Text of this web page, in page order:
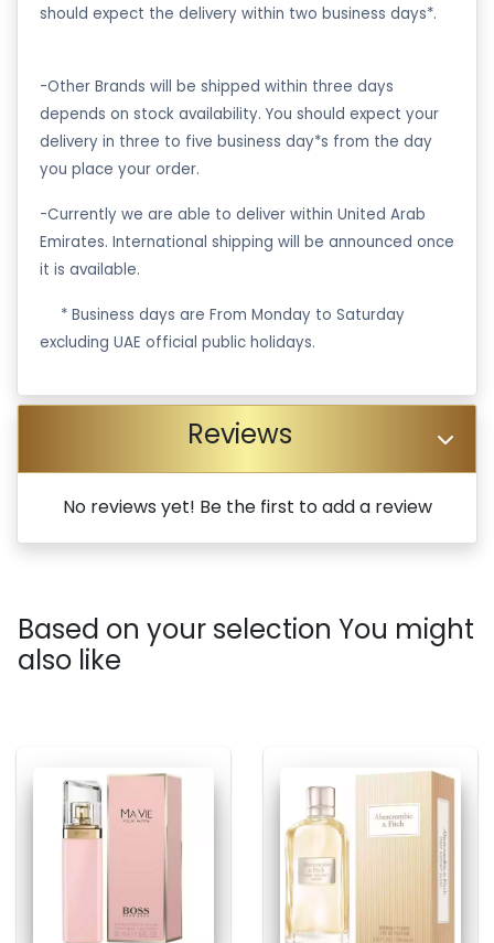
should expect the delivery within two business days*.
-Other Brands will be shipped within three days
depends on stock availability. You should expect your
delivery in three to five business day*s from the day
you place your order.
-Currently we are able to deliver within United Arab
Emirates. International shipping will be announced once
it is available.
* Business days are From Monday to Saturday
excluding UAE official public holidays.
Reviews
No reviews yet! Be the first to add a review
Based on your selection You might
also like